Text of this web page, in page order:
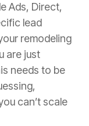
Ads, Direct,
lead
remodeling
are just
needs to be
can’t scale